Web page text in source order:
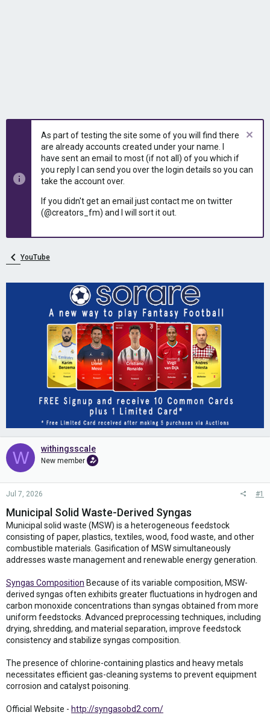
As part of testing the site some of you will find there
are already accounts created under your name. I
have sent an email to most (if not all) of you which if
you reply I can send you over the login details so you can
take the account over.
If you didn't get an email just contact me on twitter
(@creators_fm) and I will sort it out.
YouTube
W withingsscale
New member
Jul 7, 2026 #1
Municipal Solid Waste-Derived Syngas
Municipal solid waste (MSW) is a heterogeneous feedstock
consisting of paper, plastics, textiles, wood, food waste, and other
combustible materials. Gasification of MSW simultaneously
addresses waste management and renewable energy generation.
Syngas Composition Because of its variable composition, MSW-
derived syngas often exhibits greater fluctuations in hydrogen and
carbon monoxide concentrations than syngas obtained from more
uniform feedstocks. Advanced preprocessing techniques, including
drying, shredding, and material separation, improve feedstock
consistency and stabilize syngas composition.
The presence of chlorine-containing plastics and heavy metals
necessitates efficient gas-cleaning systems to prevent equipment
corrosion and catalyst poisoning.
Official Website - http://syngasobd2.com/